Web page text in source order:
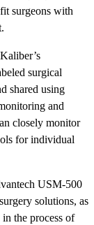
surgeons with
surgical
shared using
and
closely monitor
for individual
USM-500
solutions, as
the process of